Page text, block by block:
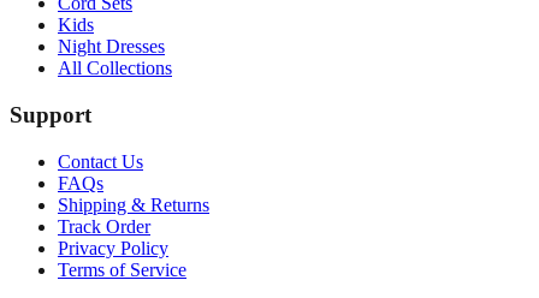
Kids
Night Dresses
All Collections
Support
Contact Us
FAQs
Shipping & Returns
Track Order
Privacy Policy
Terms of Service